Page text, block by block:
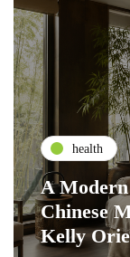
health
A
Chinese
Kelly